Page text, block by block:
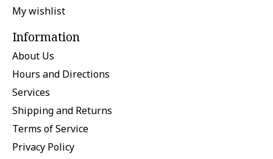
My wishlist
Information
About Us
Hours and Directions
Services
Shipping and Returns
Terms of Service
Privacy Policy